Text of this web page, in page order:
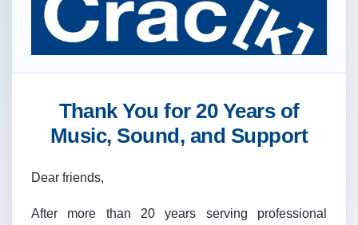
Thank You for 20 Years of
Music, Sound, and Support
Dear friends,
After more than 20 years serving professional